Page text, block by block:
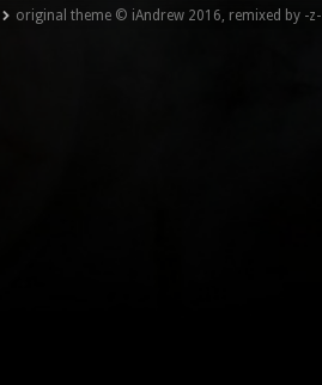
original theme © iAndrew 2016, remixed by -z-